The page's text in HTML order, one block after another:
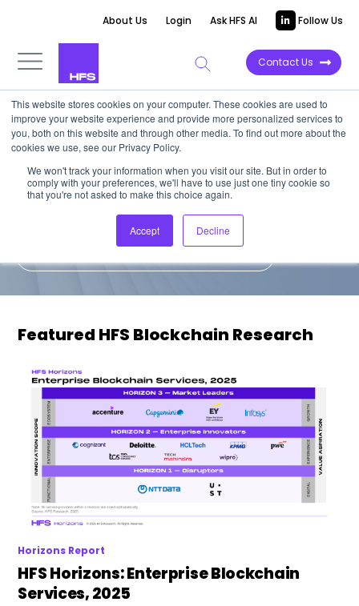
This website stores cookies on your computer. These cookies are used to
improve your website experience and provide more personalized services to
you, both on this website and through other media. To find out more about the
cookies we use, see our Privacy Policy.
We won't track your information when you visit our site. But in order to
comply with your preferences, we'll have to use just one tiny cookie so
that you're not asked to make this choice again.
Accept Decline
About Us Login Ask HFS AI Follow Us
Contact Us
HFS on Blockchain
A collection of the latest views from the
HFS analyst team on blockchain.
Featured HFS Blockchain Research
Horizons Report
HFS Horizons: Enterprise Blockchain
Services, 2025